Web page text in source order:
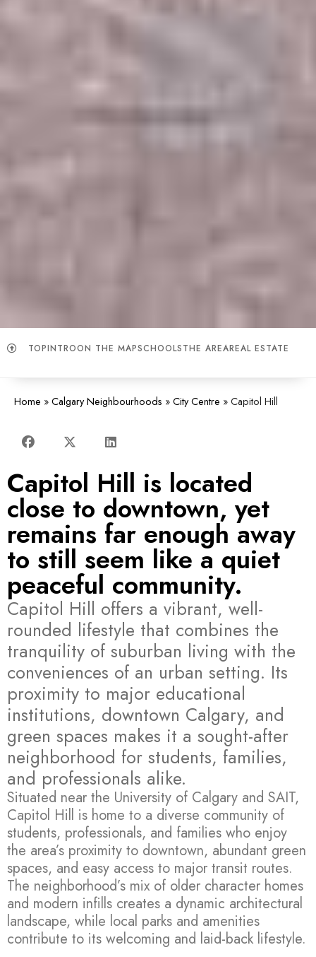
TOPINTROON THE MAPSCHOOLSTHE AREAREAL ESTATE
Home » Calgary Neighbourhoods » City Centre » Capitol Hill
Capitol Hill is located
close to downtown, yet
remains far enough away
to still seem like a quiet
peaceful community.
Capitol Hill offers a vibrant, well-
rounded lifestyle that combines the
tranquility of suburban living with the
conveniences of an urban setting. Its
proximity to major educational
institutions, downtown Calgary, and
green spaces makes it a sought-after
neighborhood for students, families,
and professionals alike.
Situated near the University of Calgary and SAIT,
Capitol Hill is home to a diverse community of
students, professionals, and families who enjoy
the area’s proximity to downtown, abundant green
spaces, and easy access to major transit routes.
The neighborhood’s mix of older character homes
and modern infills creates a dynamic architectural
landscape, while local parks and amenities
contribute to its welcoming and laid-back lifestyle.